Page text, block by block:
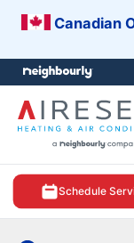
Canadian
Schedule
menu